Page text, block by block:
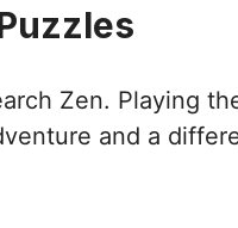
Zen. Playing
and a